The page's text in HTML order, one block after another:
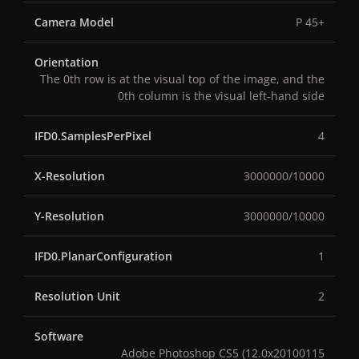
Camera Model P 45+
Orientation
The 0th row is at the visual top of the image, and the
0th column is the visual left-hand side
IFD0.SamplesPerPixel 4
X-Resolution 3000000/10000
Y-Resolution 3000000/10000
IFD0.PlanarConfiguration 1
Resolution Unit 2
Software
Adobe Photoshop CS5 (12.0x20100115